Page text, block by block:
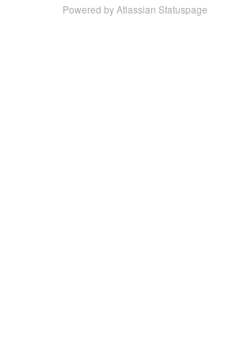
Powered by Atlassian Statuspage